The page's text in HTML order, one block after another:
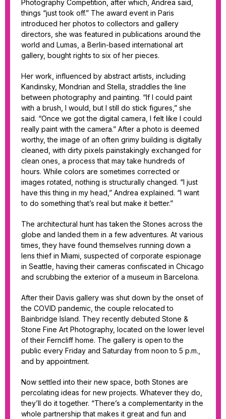
Photography Competition, after which, Andrea said,
things “just took off.” The award event in Paris
introduced her photos to collectors and gallery
directors, she was featured in publications around the
world and Lumas, a Berlin-based international art
gallery, bought rights to six of her pieces.
Her work, influenced by abstract artists, including
Kandinsky, Mondrian and Stella, straddles the line
between photography and painting. “If I could paint
with a brush, I would, but I still do stick figures,” she
said. “Once we got the digital camera, I felt like I could
really paint with the camera.” After a photo is deemed
worthy, the image of an often grimy building is digitally
cleaned, with dirty pixels painstakingly exchanged for
clean ones, a process that may take hundreds of
hours. While colors are sometimes corrected or
images rotated, nothing is structurally changed. “I just
have this thing in my head,” Andrea explained. “I want
to do something that’s real but make it better.”
The architectural hunt has taken the Stones across the
globe and landed them in a few adventures. At various
times, they have found themselves running down a
lens thief in Miami, suspected of corporate espionage
in Seattle, having their cameras confiscated in Chicago
and scrubbing the exterior of a museum in Barcelona.
After their Davis gallery was shut down by the onset of
the COVID pandemic, the couple relocated to
Bainbridge Island. They recently debuted Stone &
Stone Fine Art Photography, located on the lower level
of their Ferncliff home. The gallery is open to the
public every Friday and Saturday from noon to 5 p.m.,
and by appointment.
Now settled into their new space, both Stones are
percolating ideas for new projects. Whatever they do,
they’ll do it together. “There’s a complementarity in the
whole partnership that makes it great and fun and